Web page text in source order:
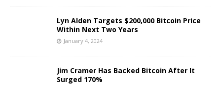
Lyn Alden Targets $200,000 Bitcoin Price
Within Next Two Years
January 4, 2024
Jim Cramer Has Backed Bitcoin After It
Surged 170%